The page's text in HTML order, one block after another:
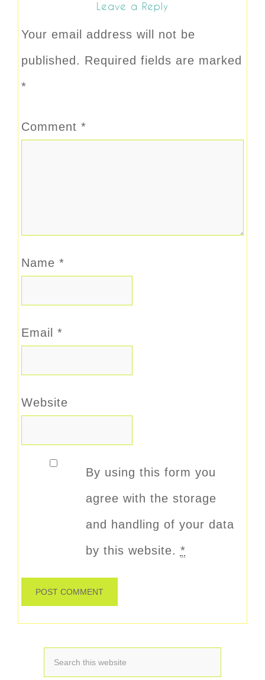
Leave a Reply
Your email address will not be
published. Required fields are marked
*
Comment *
Name *
Email *
Website
By using this form you
agree with the storage
and handling of your data
by this website. *